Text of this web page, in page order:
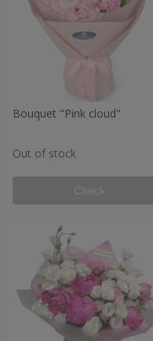
Bouquet "Pink cloud"
Out of stock
Check